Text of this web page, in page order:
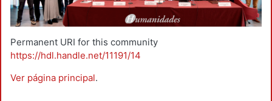
Permanent URI for this community
https://hdl.handle.net/11191/14
Ver página principal.